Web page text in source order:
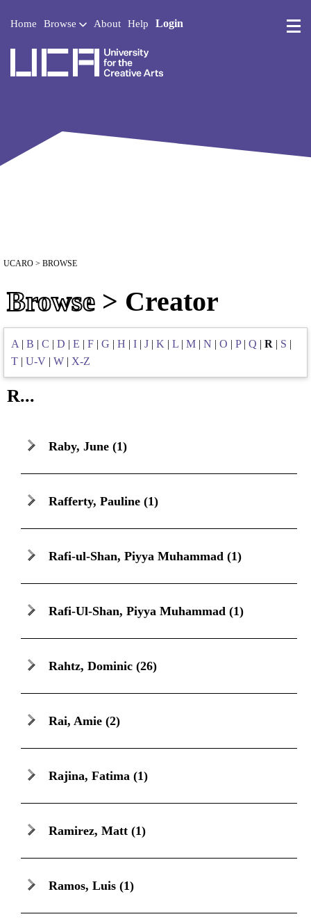
Home Browse About Help Login
UCARO > BROWSE
Browse > Creator
A | B | C | D | E | F | G | H | I | J | K | L | M | N | O | P| Q | R | S |
T | U-V | W | X-Z
R...
Raby, June (1)
Rafferty, Pauline (1)
Rafi-ul-Shan, Piyya Muhammad (1)
Rafi-Ul-Shan, Piyya Muhammad (1)
Rahtz, Dominic (26)
Rai, Amie (2)
Rajina, Fatima (1)
Ramirez, Matt (1)
Ramos, Luis (1)